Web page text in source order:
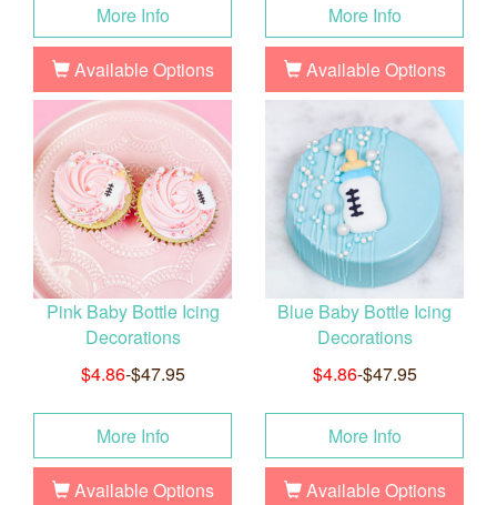
More Info
Available Options
More Info
Available Options
Pink Baby Bottle Icing
Decorations
$4.86-$47.95
More Info
Available Options
Blue Baby Bottle Icing
Decorations
$4.86-$47.95
More Info
Available Options